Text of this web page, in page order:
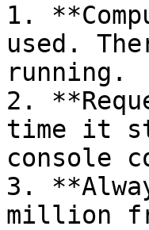
1.
used.
running.
2.
time it
console
3.
million